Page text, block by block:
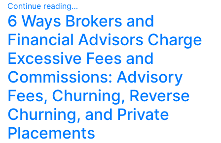
Continue reading…
6 Ways Brokers and
Financial Advisors Charge
Excessive Fees and
Commissions: Advisory
Fees, Churning, Reverse
Churning, and Private
Placements